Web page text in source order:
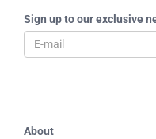
Sign up to our exclusive
About